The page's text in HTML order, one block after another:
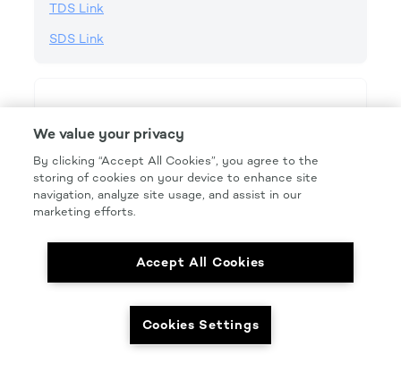
TDS Link
SDS Link
We value your privacy
By clicking “Accept All Cookies”, you agree to the
storing of cookies on your device to enhance site
navigation, analyze site usage, and assist in our
marketing efforts.
Accept All Cookies
Cookies Settings